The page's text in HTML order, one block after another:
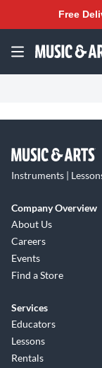
Free
Instruments |
Company Overview
About Us
Careers
Events
Find a Store
Services
Educators
Lessons
Rentals